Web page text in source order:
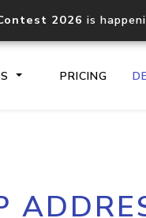
2026 is
PRICING
Core IP